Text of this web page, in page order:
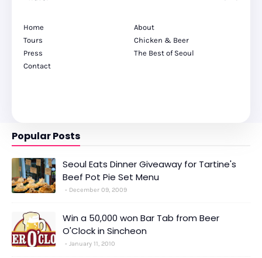
Home
About
Tours
Chicken & Beer
Press
The Best of Seoul
Contact
Popular Posts
Seoul Eats Dinner Giveaway for Tartine's
Beef Pot Pie Set Menu
December 09, 2009
Win a 50,000 won Bar Tab from Beer
O'Clock in Sincheon
January 11, 2010